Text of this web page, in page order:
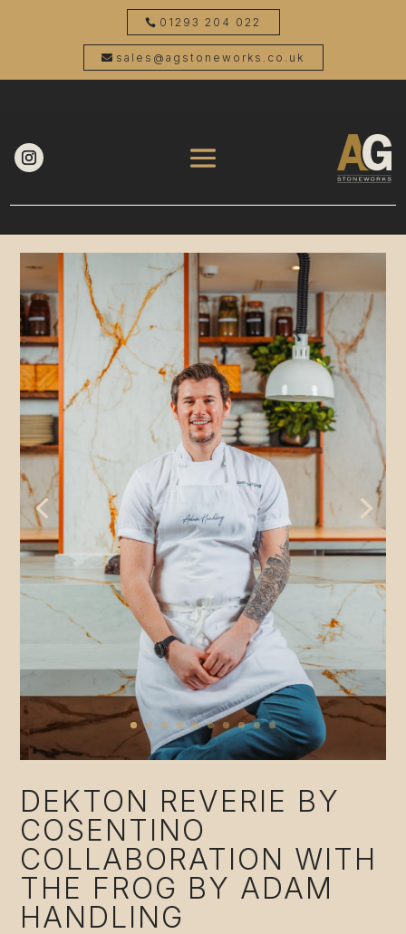
01293 204 022
sales@agstoneworks.co.uk
DEKTON REVERIE BY
COSENTINO
COLLABORATION WITH
THE FROG BY ADAM
HANDLING